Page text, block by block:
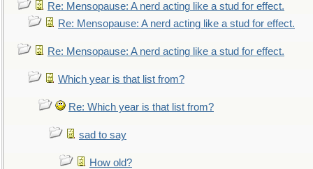
Re: Mensopause: A nerd acting like a stud for effect.
Re: Mensopause: A nerd acting like a stud for effect.
Re: Mensopause: A nerd acting like a stud for effect.
Which year is that list from?
Re: Which year is that list from?
sad to say
How old?